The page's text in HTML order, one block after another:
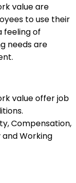
value are
to use their
feeling of
needs are
value offer job
Compensation,
Working